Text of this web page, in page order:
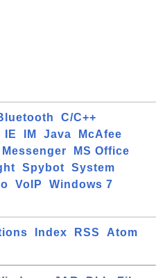
C/C++
IE IM Java
McAfee
Messenger
MS Office
Spybot
System
VoIP
Windows 7
Index RSS
Atom